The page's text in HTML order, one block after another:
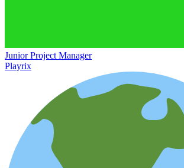
Junior Project Manager
Playrix